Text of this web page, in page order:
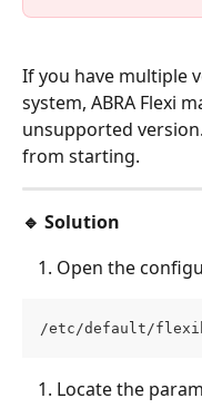
If you have multiple
system, ABRA Flexi
unsupported
from starting.
🔹 Solution
Open the
/etc/default/
Locate the